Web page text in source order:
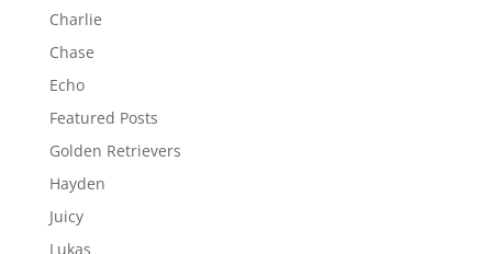
Charlie
Chase
Echo
Featured Posts
Golden Retrievers
Hayden
Juicy
Lukas